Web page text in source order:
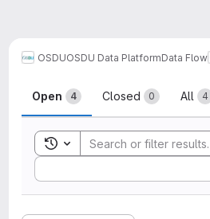
OSDUOSDU Data PlatformData Flow
Issues
Open 4 Closed 0 All 4
Toggle search history
Sort by: